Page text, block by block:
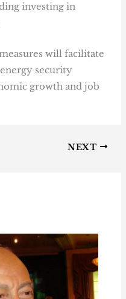
investing in
will facilitate
security
growth and job
NEXT